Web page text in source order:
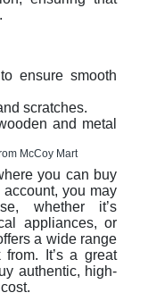
ensure smooth
scratches.
and metal
McCoy Mart
you can buy
you may
whether it’s
appliances, or
a wide range
It’s a great
authentic, high-